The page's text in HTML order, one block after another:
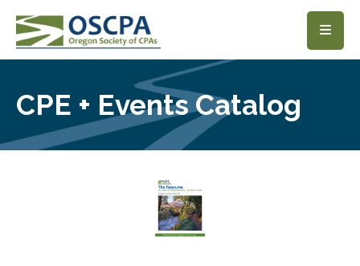
SKIP TO MAIN CONTENT
CPE + Events Catalog